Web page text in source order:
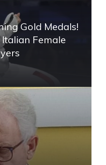
Gold Medals!
Female